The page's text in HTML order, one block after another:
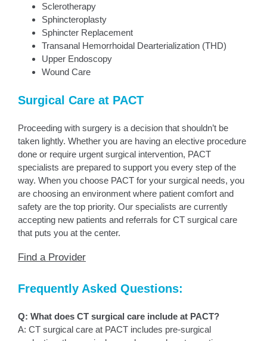
Sclerotherapy
Sphincteroplasty
Sphincter Replacement
Transanal Hemorrhoidal Dearterialization (THD)
Upper Endoscopy
Wound Care
Surgical Care at PACT
Proceeding with surgery is a decision that shouldn’t be
taken lightly. Whether you are having an elective procedure
done or require urgent surgical intervention, PACT
specialists are prepared to support you every step of the
way. When you choose PACT for your surgical needs, you
are choosing an environment where patient comfort and
safety are the top priority. Our specialists are currently
accepting new patients and referrals for CT surgical care
that puts you at the center.
Find a Provider
Frequently Asked Questions:
Q: What does CT surgical care include at PACT?
A: CT surgical care at PACT includes pre-surgical